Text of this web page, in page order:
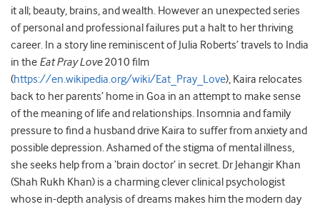
it all; beauty, brains, and wealth. However an unexpected series
of personal and professional failures put a halt to her thriving
career. In a story line reminiscent of Julia Roberts’ travels to India
in the Eat Pray Love2010 film
(https://en.wikipedia.org/wiki/Eat_Pray_Love), Kaira relocates
back to her parents’ home in Goa in an attempt to make sense
of the meaning of life and relationships. Insomnia and family
pressure to find a husband drive Kaira to suffer from anxiety and
possible depression. Ashamed of the stigma of mental illness,
she seeks help from a ‘brain doctor’ in secret. Dr Jehangir Khan
(Shah Rukh Khan) is a charming clever clinical psychologist
whose in-depth analysis of dreams makes him the modern day